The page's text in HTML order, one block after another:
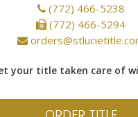
(772) 466-5238
(772) 466-5294
your title taken care of